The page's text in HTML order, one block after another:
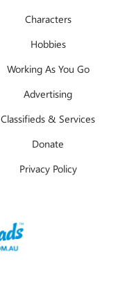
Characters
Hobbies
Working As You Go
Advertising
Classifieds & Services
Donate
Privacy Policy